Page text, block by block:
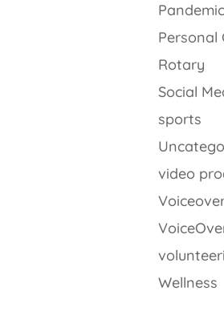
Pandemic
Personal
Rotary
Social
sports
video
Wellness